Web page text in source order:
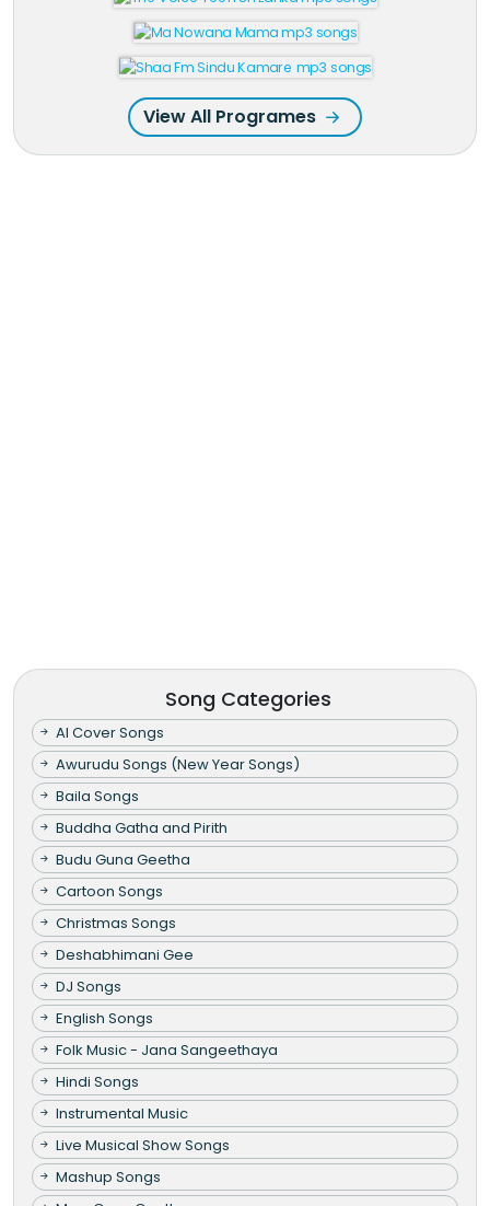
View All Programes
Song Categories
AI Cover Songs
Awurudu Songs (New Year Songs)
Baila Songs
Buddha Gatha and Pirith
Budu Guna Geetha
Cartoon Songs
Christmas Songs
Deshabhimani Gee
DJ Songs
English Songs
Folk Music - Jana Sangeethaya
Hindi Songs
Instrumental Music
Live Musical Show Songs
Mashup Songs